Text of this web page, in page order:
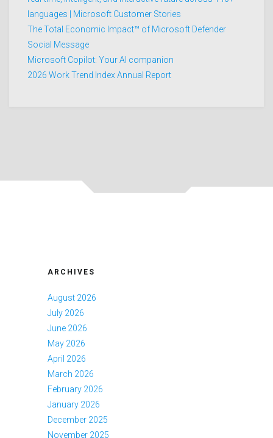
languages | Microsoft Customer Stories
The Total Economic Impact™ of Microsoft Defender
Social Message
Microsoft Copilot: Your AI companion
2026 Work Trend Index Annual Report
ARCHIVES
August 2026
July 2026
June 2026
May 2026
April 2026
March 2026
February 2026
January 2026
December 2025
November 2025